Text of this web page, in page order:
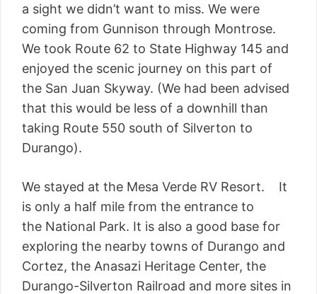
a sight we didn’t want to miss. We were
coming from Gunnison through Montrose.
We took Route 62 to State Highway 145 and
enjoyed the scenic journey on this part of
the San Juan Skyway. (We had been advised
that this would be less of a downhill than
taking Route 550 south of Silverton to
Durango).
We stayed at the Mesa Verde RV Resort. It
is only a half mile from the entrance to
the National Park. It is also a good base for
exploring the nearby towns of Durango and
Cortez, the Anasazi Heritage Center, the
Durango-Silverton Railroad and more sites in